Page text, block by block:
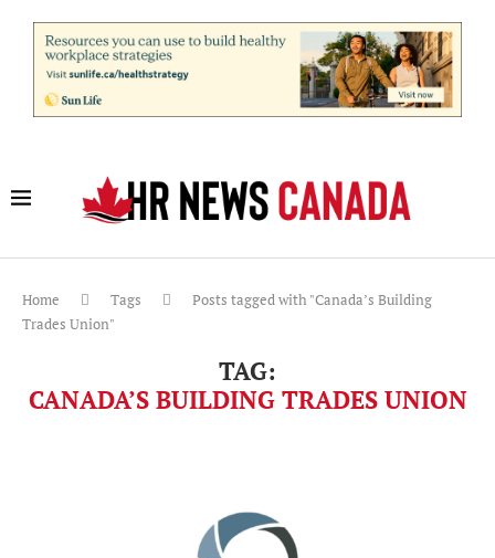
Home Tags
Posts tagged with "Canada’s Building
Trades Union"
TAG:
CANADA’S BUILDING TRADES UNION